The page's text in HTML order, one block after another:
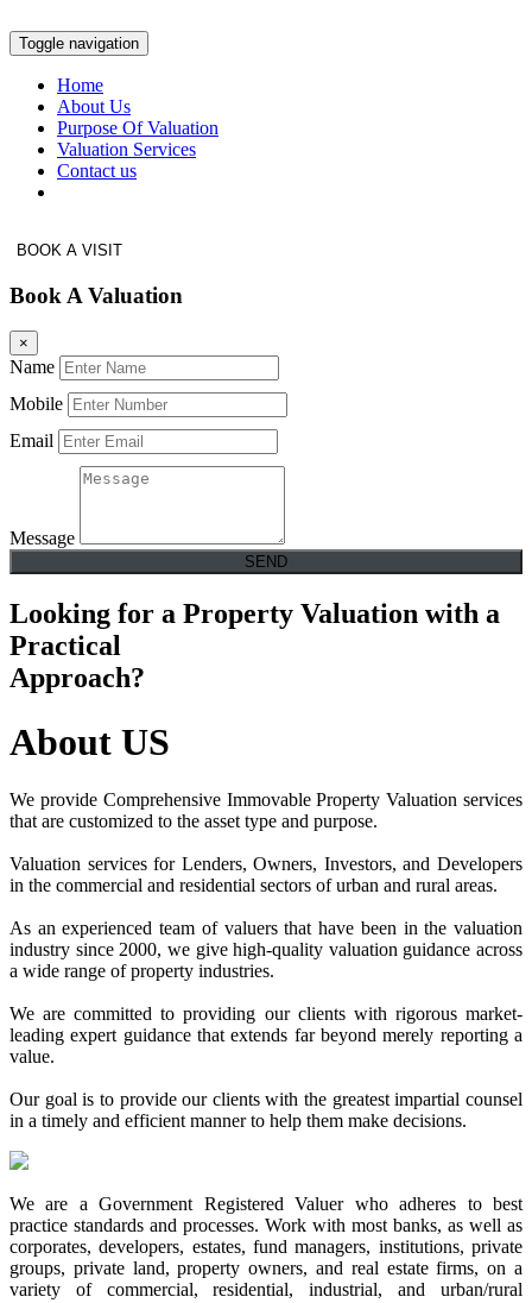
Toggle navigation
Home
About Us
Purpose Of Valuation
Valuation Services
Contact us
BOOK A VISIT
Book A Valuation
×
Name
Mobile
Email
Message
SEND
Looking for a Property Valuation with a
Practical
Approach?
About US
We provide Comprehensive Immovable Property Valuation services
that are customized to the asset type and purpose.
Valuation services for Lenders, Owners, Investors, and Developers
in the commercial and residential sectors of urban and rural areas.
As an experienced team of valuers that have been in the valuation
industry since 2000, we give high-quality valuation guidance across
a wide range of property industries.
We are committed to providing our clients with rigorous market-
leading expert guidance that extends far beyond merely reporting a
value.
Our goal is to provide our clients with the greatest impartial counsel
in a timely and efficient manner to help them make decisions.
We are a Government Registered Valuer who adheres to best
practice standards and processes. Work with most banks, as well as
corporates, developers, estates, fund managers, institutions, private
groups, private land, property owners, and real estate firms, on a
variety of commercial, residential, industrial, and urban/rural